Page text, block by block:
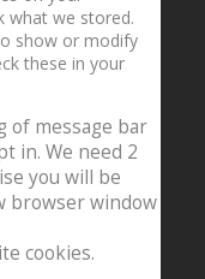
what we stored.
show or modify
these in your
of message bar
in. We need 2
you will be
browser window
cookies.